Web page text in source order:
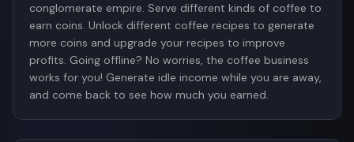
conglomerate empire. Serve different kinds of coffee to
earn coins. Unlock different coffee recipes to generate
more coins and upgrade your recipes to improve
profits. Going offline? No worries, the coffee business
works for you! Generate idle income while you are away,
and come back to see how much you earned.